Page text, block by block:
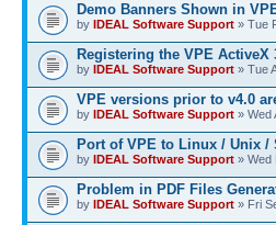
Demo Banners Shown in
by IDEAL Software Support » Tue
Registering the VPE
by IDEAL Software Support » Tue
VPE versions prior to v4.0
by IDEAL Software Support » Wed
Port of VPE to Linux / Unix
by IDEAL Software Support » Wed
Problem in PDF Files
by IDEAL Software Support » Fri